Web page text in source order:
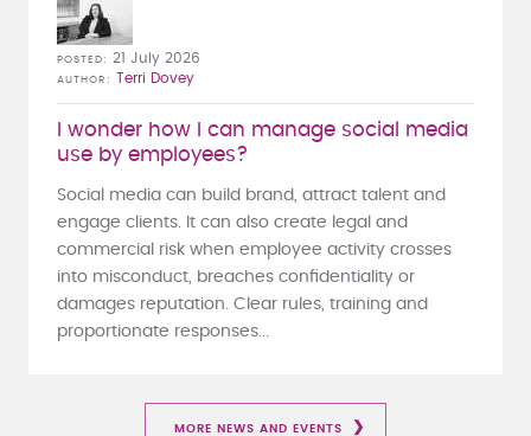
I wonder how I can manage social media
use by employees?
POSTED 21 July 2026
AUTHOR Terri Dovey
Social media can build brand, attract talent and
engage clients. It can also create legal and
commercial risk when employee activity crosses
into misconduct, breaches confidentiality or
damages reputation. Clear rules, training and
proportionate responses...
MORE NEWS AND EVENTS